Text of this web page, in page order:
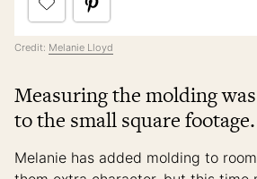
Credit: Melanie Lloyd
Measuring the molding
to the small square footage.
Melanie has added molding to